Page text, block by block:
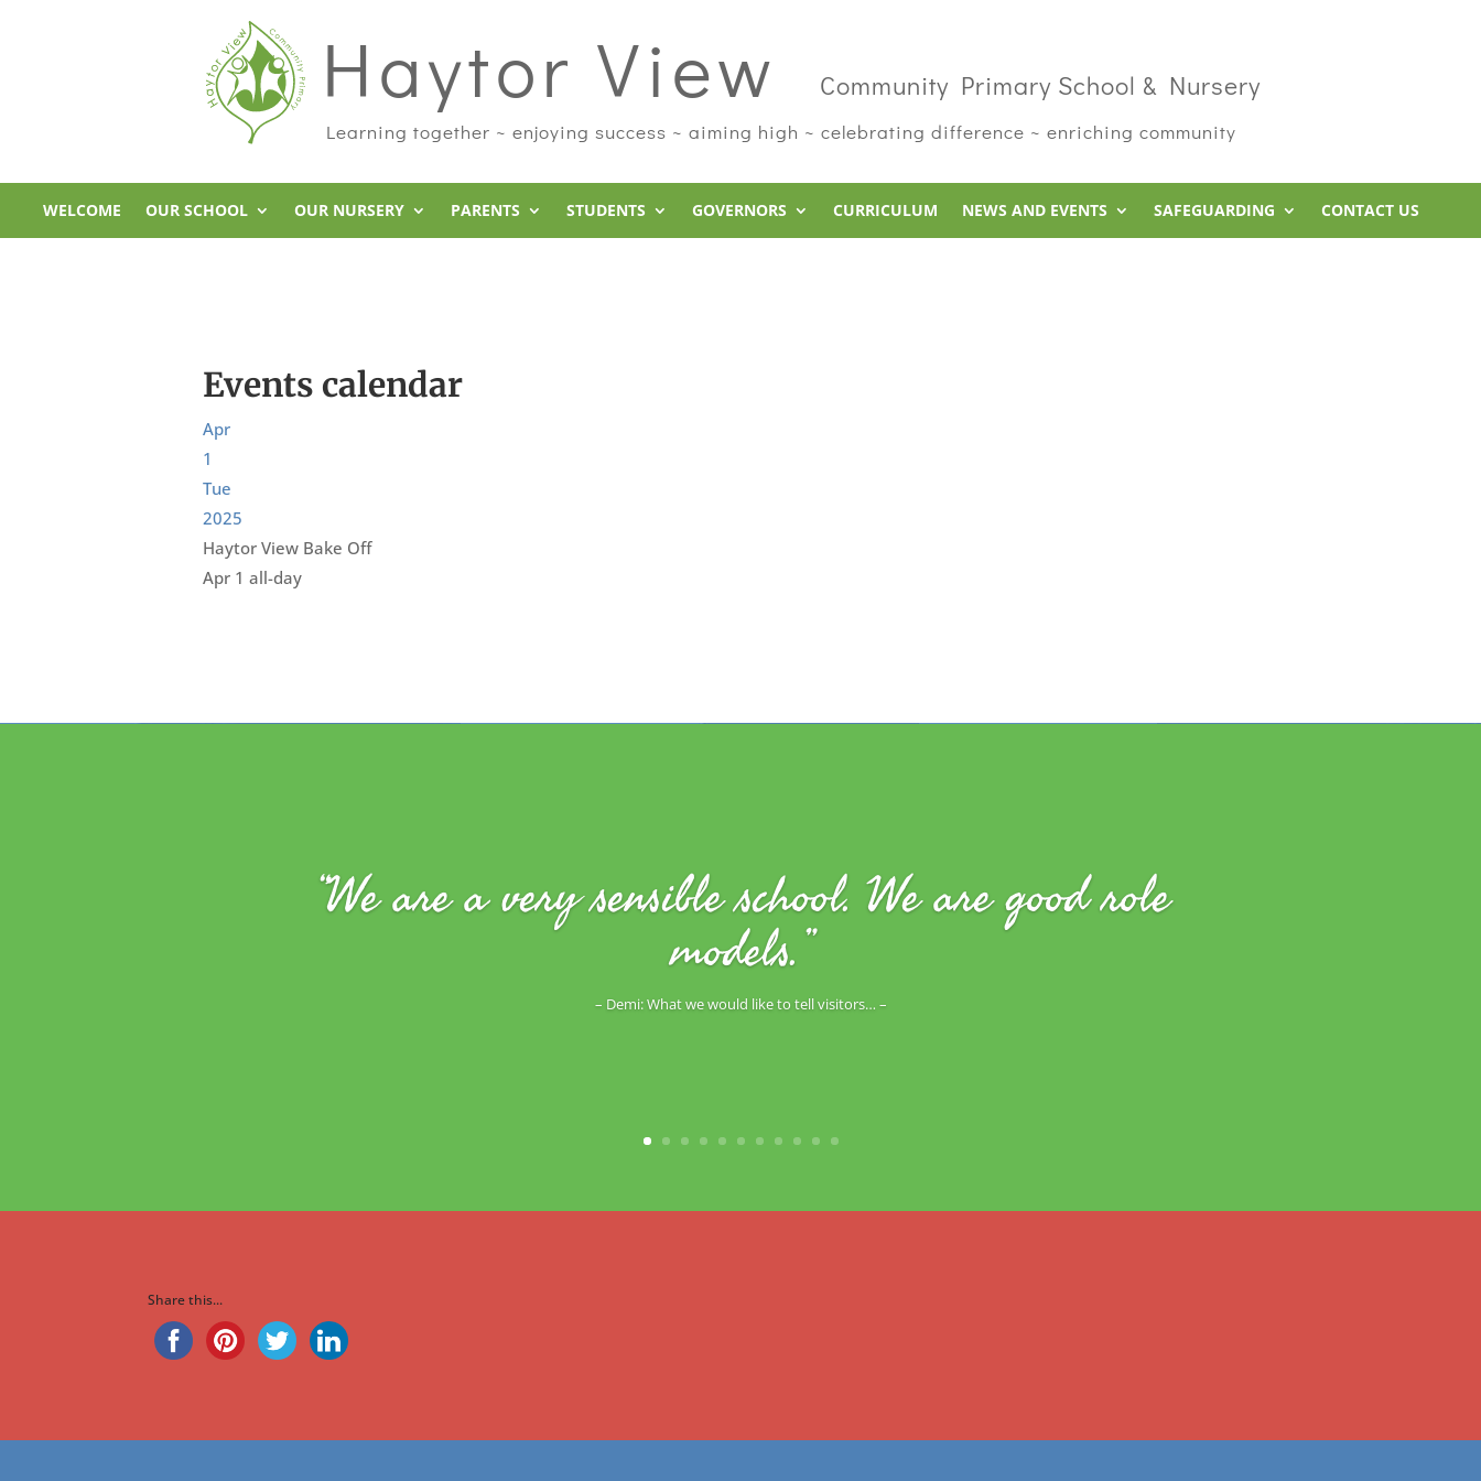
Haytor View Community Primary School & Nursery
Learning together ~ enjoying success ~ aiming high ~ celebrating difference ~ enriching community
WELCOME OUR SCHOOL OUR NURSERY PARENTS STUDENTS GOVERNORS CURRICULUM NEWS AND EVENTS SAFEGUARDING CONTACT US
Events calendar
Apr
1
Tue
2025
Haytor View Bake Off
Apr 1all-day
“We are a very sensible school. We are good role
models.”
– Demi: What we would like to tell visitors… –
Share this...